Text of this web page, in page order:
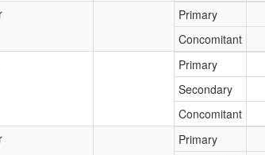
Primary
Concomitant
Primary
Secondary
Concomitant
Primary